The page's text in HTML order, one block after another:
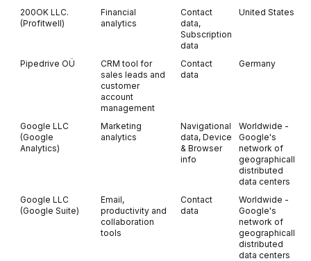
200OK LLC.
(Profitwell)
Financial
analytics
Contact
data,
Subscription
data
United States
Pipedrive OÜ
CRM tool for
sales leads and
customer
account
management
Contact
data
Germany
Google LLC
(Google
Analytics)
Marketing
analytics
Navigational
data, Device
& Browser
info
Worldwide -
Google's
network of
geographically
distributed
data centers
Google LLC
(Google Suite)
Email,
productivity and
collaboration
tools
Contact
data
Worldwide -
Google's
network of
geographically
distributed
data centers